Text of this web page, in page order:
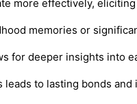
more effectively,
memories or
for deeper insights into
leads to lasting bonds